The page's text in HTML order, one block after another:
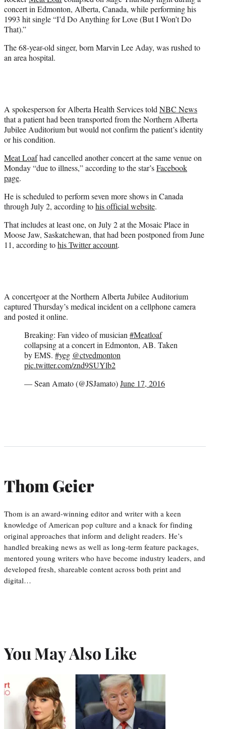
)
concert in Edmonton, Alberta, Canada, while performing his
1993 hit single “I’d Do Anything for Love (But I Won’t Do
That).”
The 68-year-old singer, born Marvin Lee Aday, was rushed to
an area hospital.
A spokesperson for Alberta Health Services toldNBC News
that a patient had been transported from the Northern Alberta
Jubilee Auditorium but would not confirm the patient’s identity
or his condition.
Meat Loafhad cancelled another concert at the same venue on
Monday “due to illness,” according to the star’sFacebook
page.
He is scheduled to perform seven more shows in Canada
through July 2, according tohis official website.
That includes at least one, on July 2 at the Mosaic Place in
Moose Jaw, Saskatchewan, that had been postponed from June
11, according tohis Twitter account.
A concertgoer at the Northern Alberta Jubilee Auditorium
captured Thursday’s medical incident on a cellphone camera
and posted it online.
Breaking: Fan video of musician#Meatloaf
collapsing at a concert in Edmonton, AB. Taken
by EMS. #yeg @ctvedmonton
pic.twitter.com/znd9SUYlb2
— Sean Amato (@JSJamato)June 17, 2016
Thom Geier
Thom is an award-winning editor and writer with a keen
knowledge of American pop culture and a knack for finding
original approaches that inform and delight readers. He’s
handled breaking news as well as long-term feature packages,
mentored young writers who have become industry leaders, and
developed fresh, shareable content across both print and
digital…
You May Also Like